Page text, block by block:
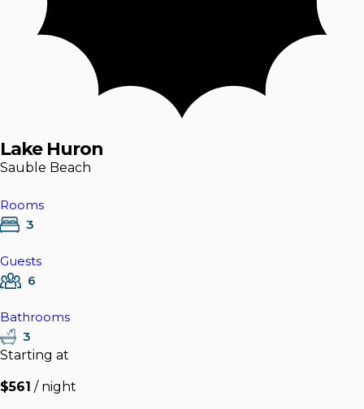
Lake Huron
Sauble Beach
Rooms
3
Guests
6
Bathrooms
3
Starting at
$561 / night